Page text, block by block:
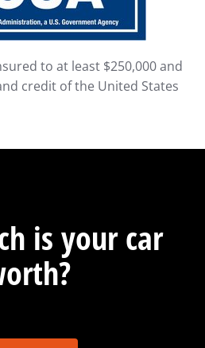
to at least $250,000 and
credit of the United States
is your car